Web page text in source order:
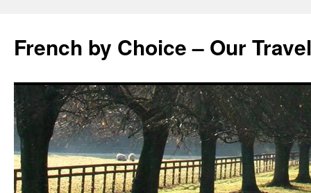
content
French by Choice – Our